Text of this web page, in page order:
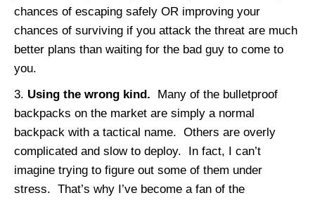
chances of escaping safely OR improving your
chances of surviving if you attack the threat are much
better plans than waiting for the bad guy to come to
you.
Using the wrong kind. Many of the bulletproof
backpacks on the market are simply a normal
backpack with a tactical name. Others are overly
complicated and slow to deploy. In fact, I can’t
imagine trying to figure out some of them under
stress. That’s why I’ve become a fan of the